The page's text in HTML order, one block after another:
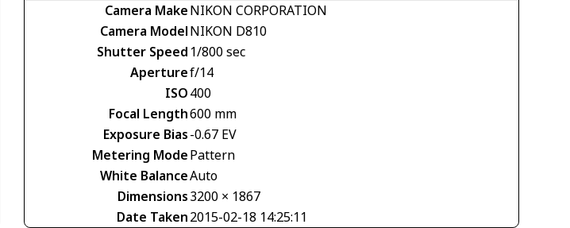
Camera MakeNIKON CORPORATION
Camera ModelNIKON D810
Shutter Speed 1/800 sec
Aperturef/14
ISO400
Focal Length600 mm
Exposure Bias-0.67 EV
Metering ModePattern
White BalanceAuto
Dimensions3200 × 1867
Date Taken2015-02-18 14:25:11